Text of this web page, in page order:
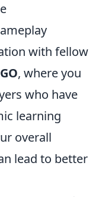
with fellow
, where you
who have
learning
overall
lead to better